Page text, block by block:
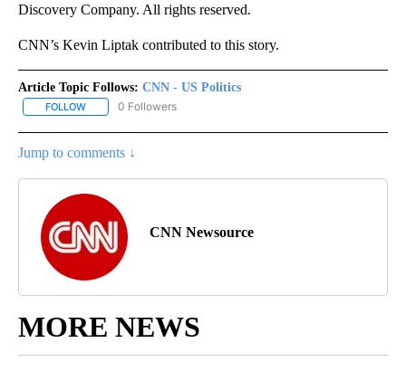
Discovery Company. All rights reserved.
CNN’s Kevin Liptak contributed to this story.
Article Topic Follows: CNN - US Politics
FOLLOW FOLLOW "CNN - US POLITICS" TO RECEIVE NOTIFICATIONS
0 Followers
Jump to comments ↓
CNN Newsource
MORE NEWS